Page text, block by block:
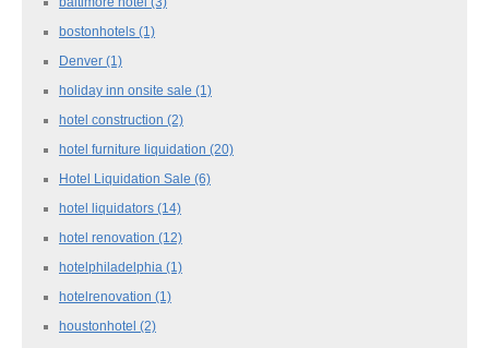
bostonhotels (1)
Denver (1)
holiday inn onsite sale (1)
hotel construction (2)
hotel furniture liquidation (20)
Hotel Liquidation Sale (6)
hotel liquidators (14)
hotel renovation (12)
hotelphiladelphia (1)
hotelrenovation (1)
houstonhotel (2)